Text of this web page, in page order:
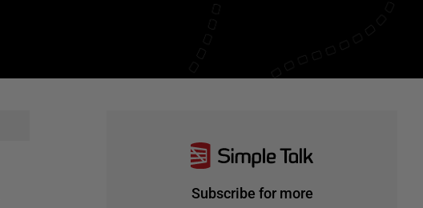
Subscribe for more